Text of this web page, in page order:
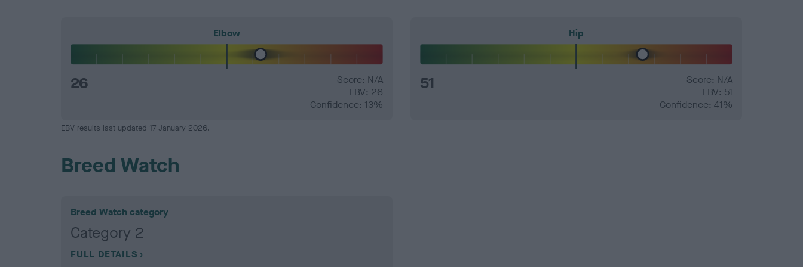
Elbow
26
Score: N/A
EBV: 26
Confidence: 13%
Hip
51
Score: N/A
EBV: 51
Confidence: 41%
EBV results last updated 17 January 2026.
Breed Watch
Breed Watch category
Category 2
FULL DETAILS